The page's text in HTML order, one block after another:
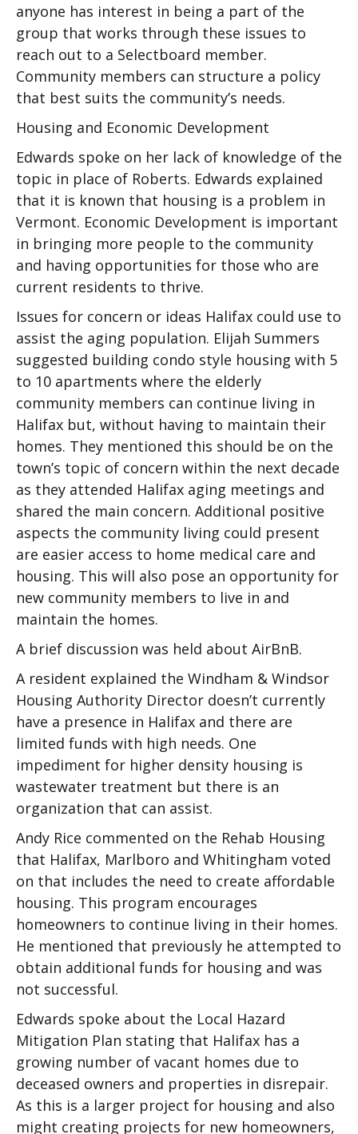
anyone has interest in being a part of the
group that works through these issues to
reach out to a Selectboard member.
Community members can structure a policy
that best suits the community’s needs.
Housing and Economic Development
Edwards spoke on her lack of knowledge of the
topic in place of Roberts. Edwards explained
that it is known that housing is a problem in
Vermont. Economic Development is important
in bringing more people to the community
and having opportunities for those who are
current residents to thrive.
Issues for concern or ideas Halifax could use to
assist the aging population. Elijah Summers
suggested building condo style housing with 5
to 10 apartments where the elderly
community members can continue living in
Halifax but, without having to maintain their
homes. They mentioned this should be on the
town’s topic of concern within the next decade
as they attended Halifax aging meetings and
shared the main concern. Additional positive
aspects the community living could present
are easier access to home medical care and
housing. This will also pose an opportunity for
new community members to live in and
maintain the homes.
A brief discussion was held about AirBnB.
A resident explained the Windham & Windsor
Housing Authority Director doesn’t currently
have a presence in Halifax and there are
limited funds with high needs. One
impediment for higher density housing is
wastewater treatment but there is an
organization that can assist.
Andy Rice commented on the Rehab Housing
that Halifax, Marlboro and Whitingham voted
on that includes the need to create affordable
housing. This program encourages
homeowners to continue living in their homes.
He mentioned that previously he attempted to
obtain additional funds for housing and was
not successful.
Edwards spoke about the Local Hazard
Mitigation Plan stating that Halifax has a
growing number of vacant homes due to
deceased owners and properties in disrepair.
As this is a larger project for housing and also
might creating projects for new homeowners,